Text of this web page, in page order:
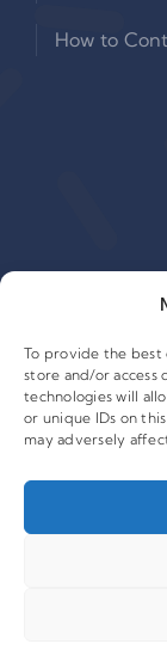
To provide the best
store and/or
technologies will
or unique IDs on
may adversely
How to
© 2015 -
Digital Inc. All